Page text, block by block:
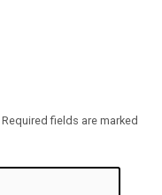
Required fields are marked